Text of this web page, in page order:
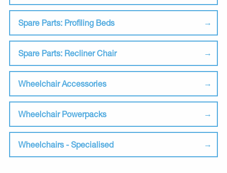
Spare Parts: Profiling Beds
Spare Parts: Recliner Chair
Wheelchair Accessories
Wheelchair Powerpacks
Wheelchairs - Specialised